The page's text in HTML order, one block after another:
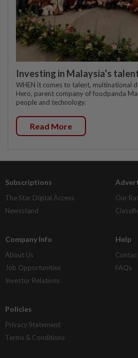
Investing in Malaysia’s
WHEN it comes to talent, multinational
Hero, parent company of foodpanda
people and technology.
Read More
Subscriptions
The Star Digital Access
Newsstand
Our
Company Info
About Us
Job Opportunities
Investor Relations
Help
FAQs
Policies
Privacy Statement
Terms & Conditions